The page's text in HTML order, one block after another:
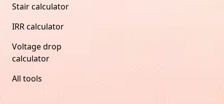
Stair calculator
IRR calculator
Voltage drop
calculator
All tools